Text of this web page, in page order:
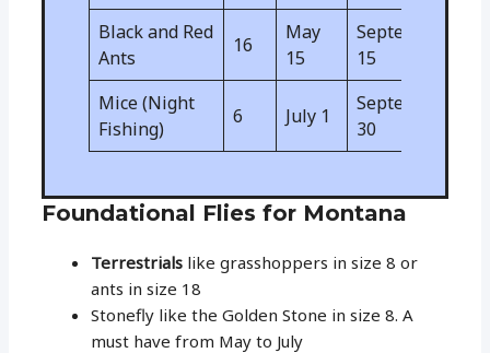
Black and Red
Ants
16
May
15
September
15
Mice (Night
Fishing)
6 July 1
September
30
Foundational Flies for Montana
Terrestrials like grasshoppers in size 8 or
ants in size 18
Stonefly like the Golden Stone in size 8. A
must have from May to July